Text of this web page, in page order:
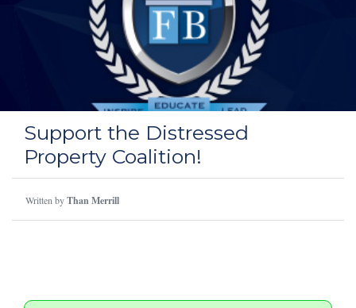
Support the Distressed
Property Coalition!
Written byThan Merrill